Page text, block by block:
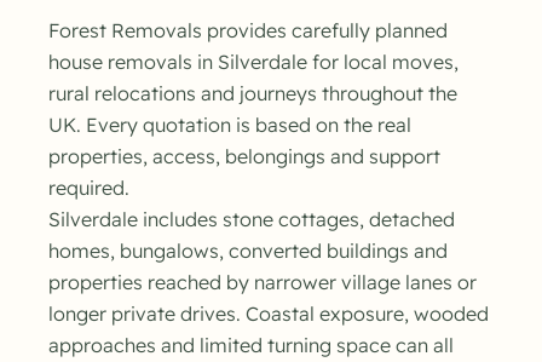
Forest Removals provides carefully planned
house removals in Silverdale for local moves,
rural relocations and journeys throughout the
UK. Every quotation is based on the real
properties, access, belongings and support
required.
Silverdale includes stone cottages, detached
homes, bungalows, converted buildings and
properties reached by narrower village lanes or
longer private drives. Coastal exposure, wooded
approaches and limited turning space can all